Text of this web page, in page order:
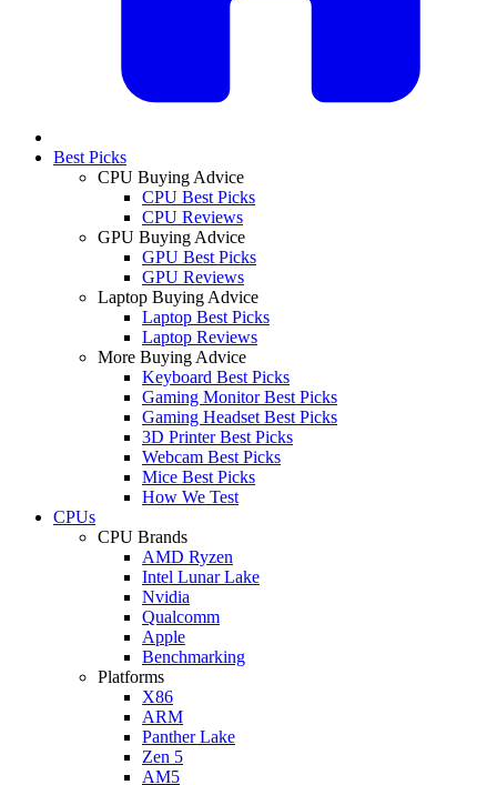
Best Picks
CPU Buying Advice
CPU Best Picks
CPU Reviews
GPU Buying Advice
GPU Best Picks
GPU Reviews
Laptop Buying Advice
Laptop Best Picks
Laptop Reviews
More Buying Advice
Keyboard Best Picks
Gaming Monitor Best Picks
Gaming Headset Best Picks
3D Printer Best Picks
Webcam Best Picks
Mice Best Picks
How We Test
CPUs
CPU Brands
AMD Ryzen
Intel Lunar Lake
Nvidia
Qualcomm
Apple
Benchmarking
Platforms
X86
ARM
Panther Lake
Zen 5
AM5